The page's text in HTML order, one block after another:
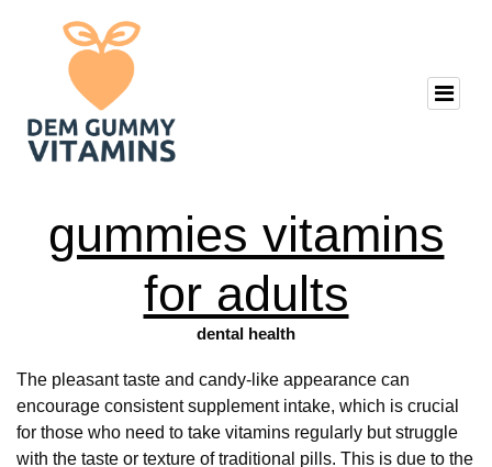
gummies vitamins
for adults
dental health
The pleasant taste and candy-like appearance can
encourage consistent supplement intake, which is crucial
for those who need to take vitamins regularly but struggle
with the taste or texture of traditional pills. This is due to the